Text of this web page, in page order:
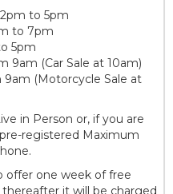
to 5pm
to 7pm
5pm
9am (Car Sale at 10am)
(Motorcycle Sale at
in Person or, if you are
registered Maximum
offer one week of free
it will be charged